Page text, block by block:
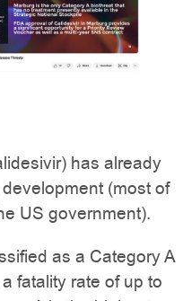
has already
(most of
US government).
as a Category A
fatality rate of up to